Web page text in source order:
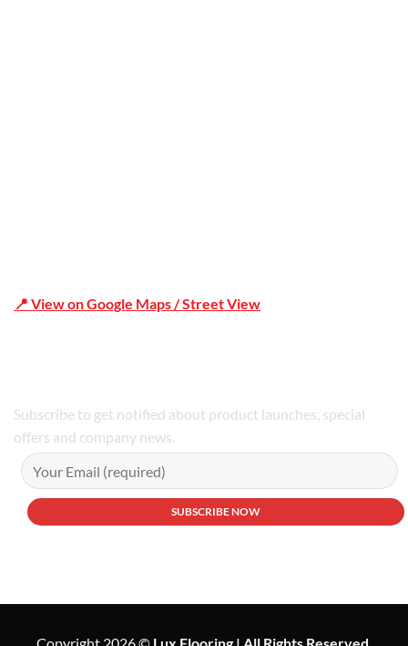
📍 View on Google Maps / Street View
Subscribe to get notified about product launches, special
offers and company news.